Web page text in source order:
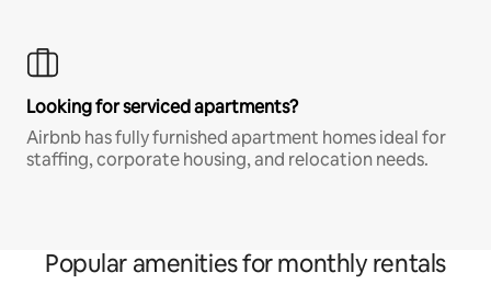
Looking for serviced apartments?
Airbnb has fully furnished apartment homes ideal for
staffing, corporate housing, and relocation needs.
Popular amenities for monthly rentals